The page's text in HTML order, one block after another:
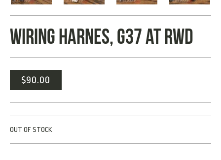
WIRING HARNES, G37 AT RWD
$90.00
OUT OF STOCK